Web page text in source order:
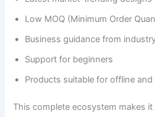
Low MOQ (Minimum Order
Business guidance from
Support for beginners
Products suitable for offline and
This complete ecosystem makes